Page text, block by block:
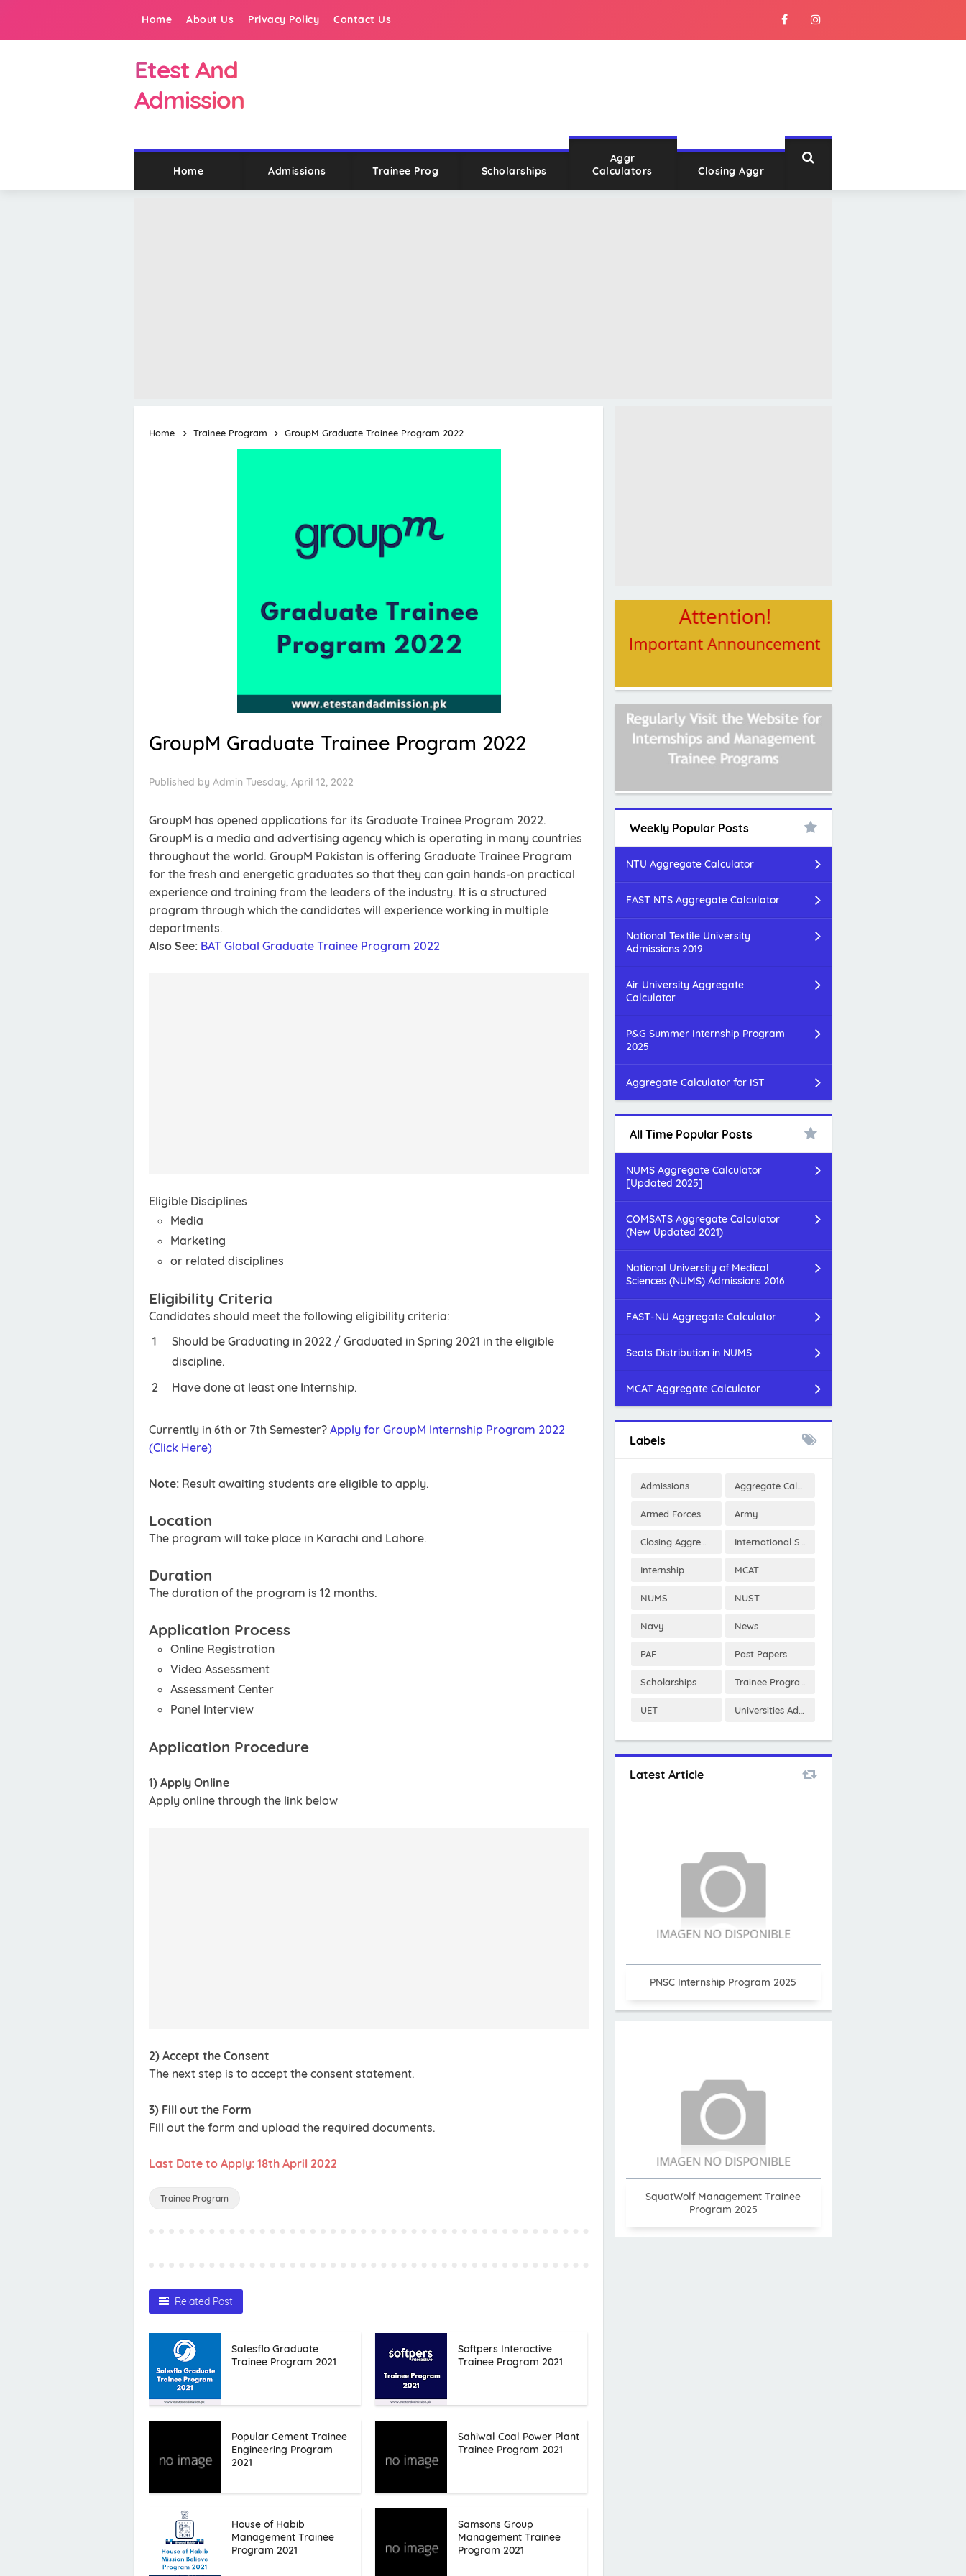
Home About Us Privacy Policy Contact Us
Etest And
Admission
Home Admissions Trainee Prog Scholarships
Aggr
Calculators
Closing Aggr
Home Trainee Program GroupM Graduate Trainee Program 2022
GroupM Graduate Trainee Program 2022
Published by Admin Tuesday, April 12, 2022
GroupM has opened applications for its Graduate Trainee Program 2022.
GroupM is a media and advertising agency which is operating in many countries
throughout the world. GroupM Pakistan is offering Graduate Trainee Program
for the fresh and energetic graduates so that they can gain hands-on practical
experience and training from the leaders of the industry. It is a structured
program through which the candidates will experience working in multiple
departments.
Also See: BAT Global Graduate Trainee Program 2022
Eligible Disciplines
Media
Marketing
or related disciplines
Eligibility Criteria
Candidates should meet the following eligibility criteria:
Should be Graduating in 2022 / Graduated in Spring 2021 in the eligible
discipline.
Have done at least one Internship.
Currently in 6th or 7th Semester? Apply for GroupM Internship Program 2022
(Click Here)
Note: Result awaiting students are eligible to apply.
Location
The program will take place in Karachi and Lahore.
Duration
The duration of the program is 12 months.
Application Process
Online Registration
Video Assessment
Assessment Center
Panel Interview
Application Procedure
1) Apply Online
Apply online through the link below
2) Accept the Consent
The next step is to accept the consent statement.
3) Fill out the Form
Fill out the form and upload the required documents.
Last Date to Apply: 18th April 2022
Trainee Program
Related Post
Salesflo Graduate
Trainee Program 2021
Softpers Interactive
Trainee Program 2021
Popular Cement Trainee
Engineering Program
2021
Sahiwal Coal Power Plant
Trainee Program 2021
House of Habib
Management Trainee
Program 2021
Samsons Group
Management Trainee
Program 2021
Weekly Popular Posts
NTU Aggregate Calculator
FAST NTS Aggregate Calculator
National Textile University
Admissions 2019
Air University Aggregate
Calculator
P&G Summer Internship Program
2025
Aggregate Calculator for IST
All Time Popular Posts
NUMS Aggregate Calculator
[Updated 2025]
COMSATS Aggregate Calculator
(New Updated 2021)
National University of Medical
Sciences (NUMS) Admissions 2016
FAST-NU Aggregate Calculator
Seats Distribution in NUMS
MCAT Aggregate Calculator
Labels
Admissions Aggregate Calculator
Armed Forces Army
Closing Aggregates International Scholarships
Internship MCAT
NUMS NUST
Navy News
PAF Past Papers
Scholarships Trainee Program
UET Universities Admissions
Latest Article
PNSC Internship Program 2025
SquatWolf Management Trainee
Program 2025